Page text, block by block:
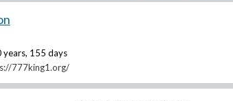
years, 155 days
777king1.org/